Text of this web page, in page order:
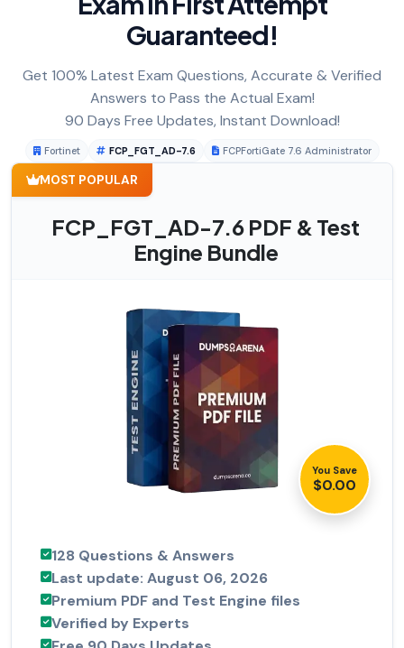
Guaranteed!
Get 100% Latest Exam Questions, Accurate & Verified
Answers to Pass the Actual Exam!
90 Days Free Updates, Instant Download!
Fortinet FCP_FGT_AD-7.6 FCPFortiGate 7.6 Administrator
MOST POPULAR
FCP_FGT_AD-7.6 PDF & Test
Engine Bundle
You Save
$0.00
128 Questions & Answers
Last update: August 06, 2026
Premium PDF and Test Engine files
Verified by Experts